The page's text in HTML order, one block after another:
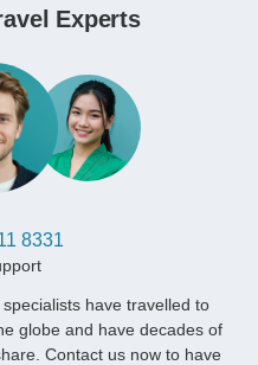
Experts
8331
have travelled to
globe and have decades of
Contact us now to have